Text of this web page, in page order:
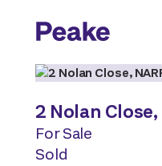
2 Nolan Close,
For Sale
Sold